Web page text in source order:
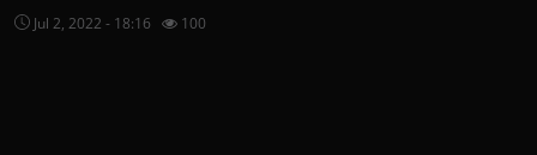
Movies
Jul 2, 2022 - 18:16 100